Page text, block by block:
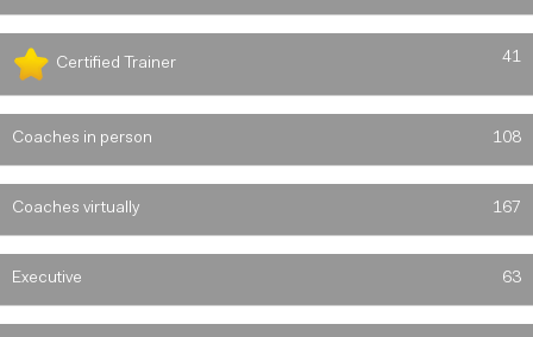
Certified Trainer 41
Coaches in person 108
Coaches virtually 167
Executive 63